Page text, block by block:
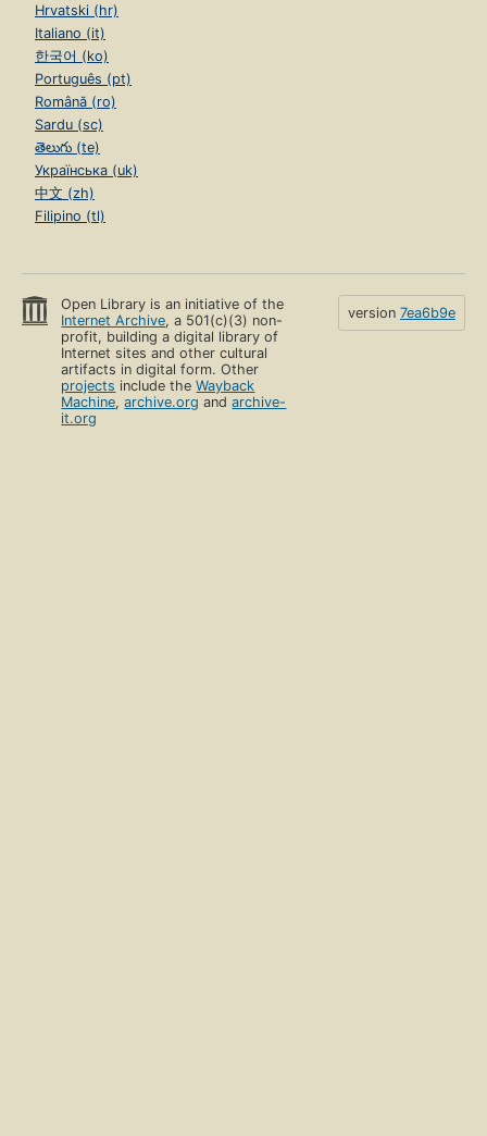
Hrvatski (hr)
Italiano (it)
한국어 (ko)
Português (pt)
Română (ro)
Sardu (sc)
తెలుగు (te)
Українська (uk)
中文 (zh)
Filipino (tl)
Open Library is an initiative of the
Internet Archive, a 501(c)(3) non-
profit, building a digital library of
Internet sites and other cultural
artifacts in digital form. Other
projects include theWayback
Machine,archive.org andarchive-
it.org
version 7ea6b9e